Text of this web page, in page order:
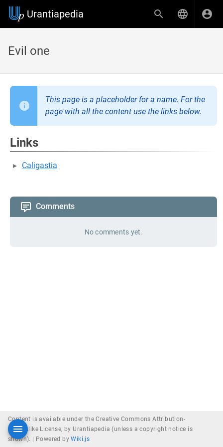
Urantiapedia
Evil one
This page is a placeholder for a name. For the
page with all the content use the links below.
Links
Caligastia
Comments
No comments yet.
Content is available under the Creative Commons Attribution-
ShareAlike License, by Urantiapedia (unless a copyright notice is
shown). |
Powered byWiki.js